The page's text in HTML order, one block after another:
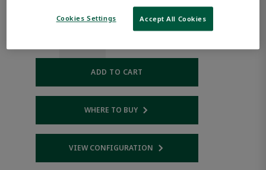
ADD TO CART
WHERE TO BUYOpens internal link
VIEW CONFIGURATION
Opens internal link
Cookies Settings Accept All Cookies